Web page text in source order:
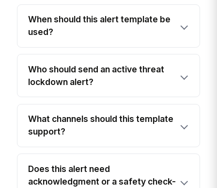
When should this alert template be
used?
Who should send an active threat
lockdown alert?
What channels should this template
support?
Does this alert need
acknowledgment or a safety check-